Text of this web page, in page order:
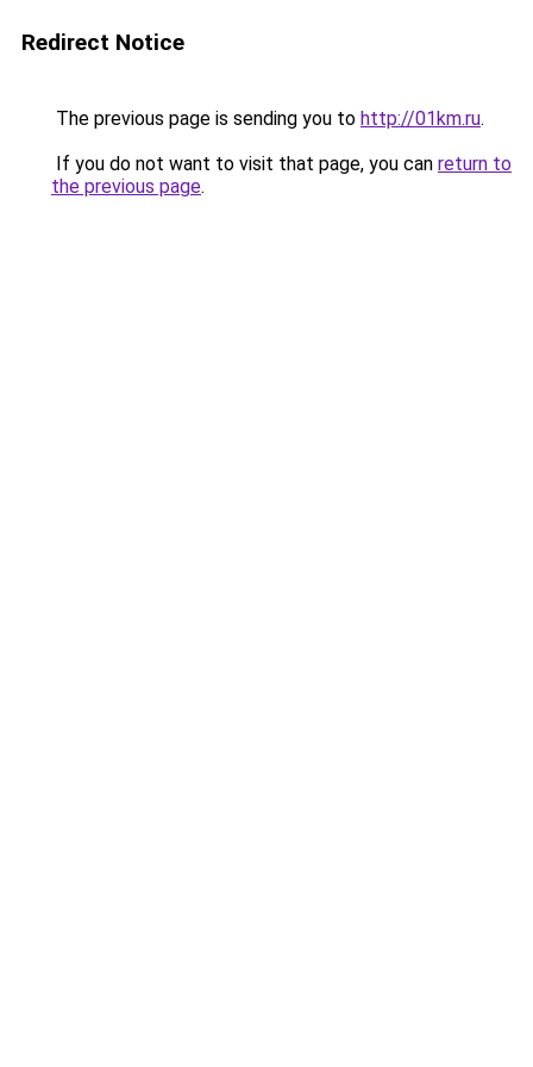
Redirect Notice
The previous page is sending you to http://01km.ru.
If you do not want to visit that page, you can return to
the previous page.